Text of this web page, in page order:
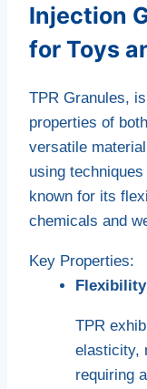
Injection
for Toys
TPR Granules,
properties of
versatile
using
known for its
chemicals and
Key Properties:
TPR
elasticity,
requiring